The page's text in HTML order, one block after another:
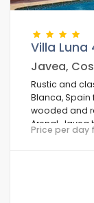
Villa Luna
Javea,
Rustic and
Blanca, Spain
wooded and
Arenal, Javea
Price per day